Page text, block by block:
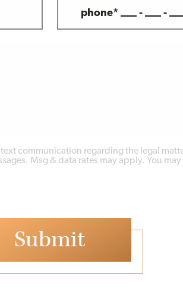
phone* ___ - ___ -
communication regarding the legal
Msg & data rates may apply. You may